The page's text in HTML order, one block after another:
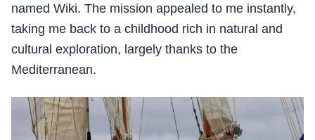
named Wiki. The mission appealed to me instantly,
taking me back to a childhood rich in natural and
cultural exploration, largely thanks to the
Mediterranean.